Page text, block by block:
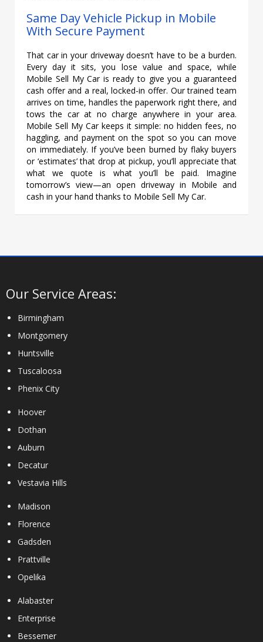
Same Day Vehicle Pickup in Mobile
With Secure Payment
That car in your driveway doesn’t have to be a burden.
Every day it sits, you lose value and space, while
Mobile Sell My Car is ready to give you a guaranteed
cash offer and a real, locked-in offer. Our trained team
arrives on time, handles the paperwork right there, and
tows the car at no charge anywhere in your area.
Mobile Sell My Car keeps it simple: no hidden fees, no
haggling, and payment on the spot so you can move
on immediately. If you’ve been burned by flaky buyers
or ‘estimates’ that drop at pickup, you’ll appreciate that
what we quote is what you’ll be paid. Imagine
tomorrow’s view—an open driveway in Mobile and
cash in your hand thanks to Mobile Sell My Car.
Our Service Areas:
Birmingham
Montgomery
Huntsville
Tuscaloosa
Phenix City
Hoover
Dothan
Auburn
Decatur
Vestavia Hills
Madison
Florence
Gadsden
Prattville
Opelika
Alabaster
Enterprise
Bessemer